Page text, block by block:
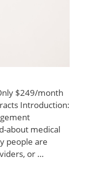
$249/month
Introduction:
about medical
people are
or …